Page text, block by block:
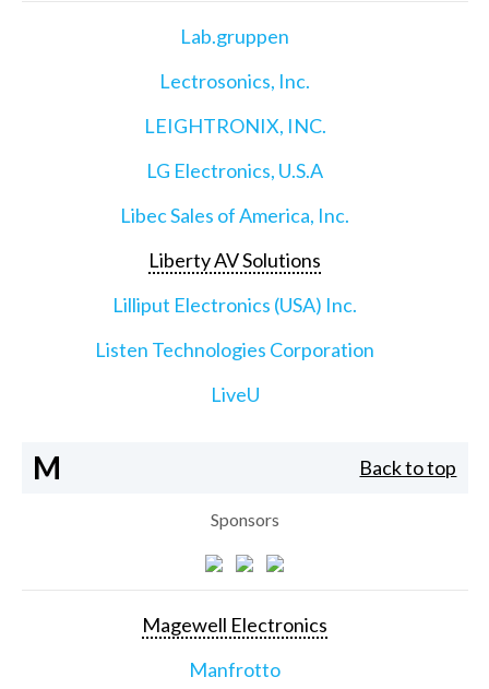
Lab.gruppen
Lectrosonics, Inc.
LEIGHTRONIX, INC.
LG Electronics, U.S.A
Libec Sales of America, Inc.
Liberty AV Solutions
Lilliput Electronics (USA) Inc.
Listen Technologies Corporation
LiveU
M Back to top
Sponsors
Magewell Electronics
Manfrotto